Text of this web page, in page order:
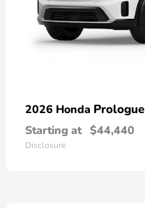
2026 Honda Prologue
Starting at $44,440
Disclosure